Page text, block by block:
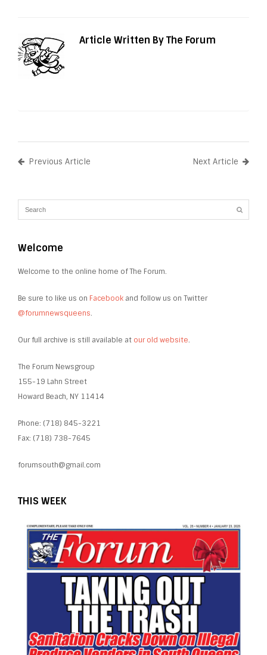
Article Written By The Forum
Previous Article Next Article
Welcome
Welcome to the online home of The Forum.
Be sure to like us on Facebook and follow us on Twitter
@forumnewsqueens.
Our full archive is still available at our old website.
The Forum Newsgroup
155-19 Lahn Street
Howard Beach, NY 11414
Phone: (718) 845-3221
Fax: (718) 738-7645
forumsouth@gmail.com
THIS WEEK